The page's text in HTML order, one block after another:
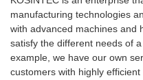
manufacturing technologies
with advanced machines and
satisfy the different needs of
example, we have our own
customers with highly